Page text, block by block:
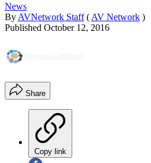
News
By AVNetwork Staff ( AV Network )
Published October 12, 2016
Share
Copy link